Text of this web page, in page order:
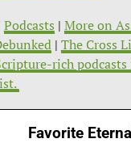
Podcasts | More on
| The Cross
rich
Favorite